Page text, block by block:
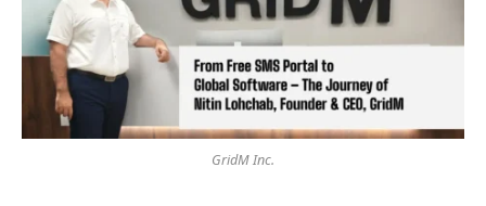
GridM Inc.